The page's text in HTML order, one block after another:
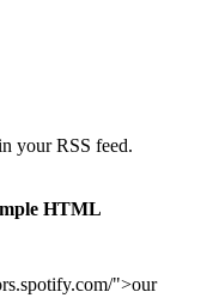
your RSS feed.
HTML
">our